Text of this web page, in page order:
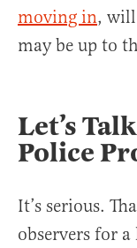
moving in,
may be up to
Let’s
Police
It’s serious.
observers for